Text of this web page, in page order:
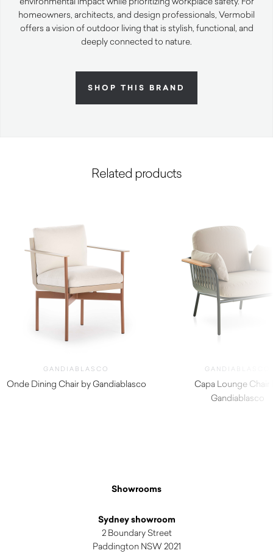
homeowners, architects, and design professionals, Vermobil
offers a vision of outdoor living that is stylish, functional, and
deeply connected to nature.
SHOP THIS BRAND
Related products
GANDIABLASCO
Onde Dining Chair by Gandiablasco
GANDIABLASCO
Capa Lounge Chair
Gandiablasco
Showrooms
Sydney showroom
2 Boundary Street
Paddington NSW 2021